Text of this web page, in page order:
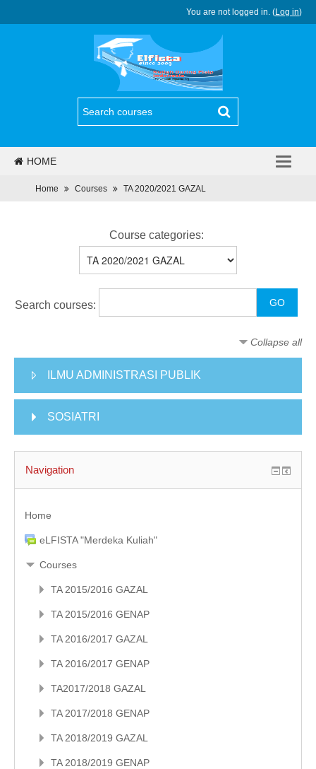
You are not logged in. (Log in)
HOME
PJJ
DAFTAR
ENGLISH (EN)
Home Courses TA 2020/2021 GAZAL
Course categories:
Search courses:
Collapse all
ILMU ADMINISTRASI PUBLIK
SOSIATRI
Navigation
Home
eLFISTA "Merdeka Kuliah"
Courses
TA 2015/2016 GAZAL
TA 2015/2016 GENAP
TA 2016/2017 GAZAL
TA 2016/2017 GENAP
TA2017/2018 GAZAL
TA 2017/2018 GENAP
TA 2018/2019 GAZAL
TA 2018/2019 GENAP